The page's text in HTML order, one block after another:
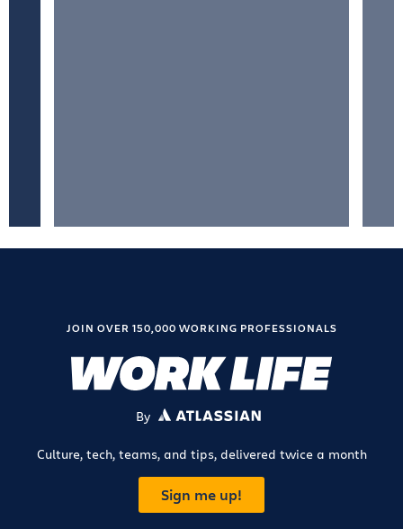
JOIN OVER 150,000 WORKING PROFESSIONALS
By ATLASSIAN
Culture, tech, teams, and tips, delivered twice a month
Sign me up!